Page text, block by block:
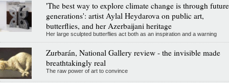
'The best way to explore climate change is through future
generations': artist Aylal Heydarova on public art,
butterflies, and her Azerbaijani heritage
Her large sculpted butterflies act both as an inspiration and a warning
Zurbarán, National Gallery review - the invisible made
breathtakingly real
The raw power of art to convince